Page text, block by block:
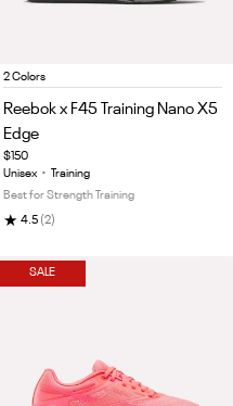
Item
of
2 Colors
Reebok x F45 Training Nano X5
Edge
$150
Unisex •
Training
Best for Strength Training
★ 4.5 (2)
SALE